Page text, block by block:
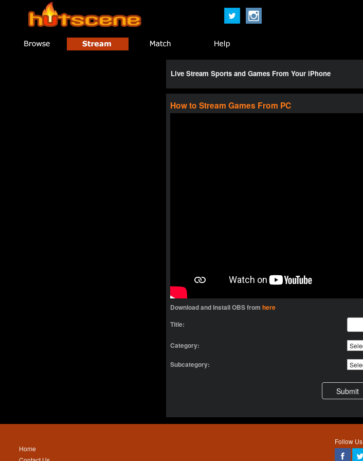
Live Stream Sports and Games From Your iPhone
How to Stream Games From PC
Download and Install OBS from here
Title:
Category:
Subcategory:
Follow Us
Home